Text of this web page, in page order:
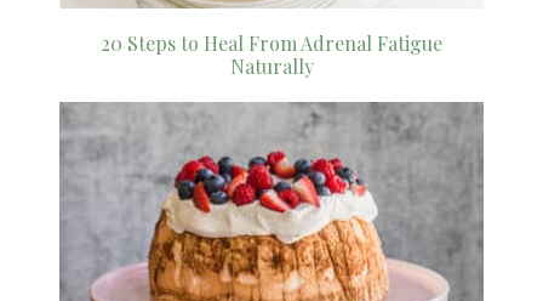
20 Steps to Heal From Adrenal Fatigue
Naturally